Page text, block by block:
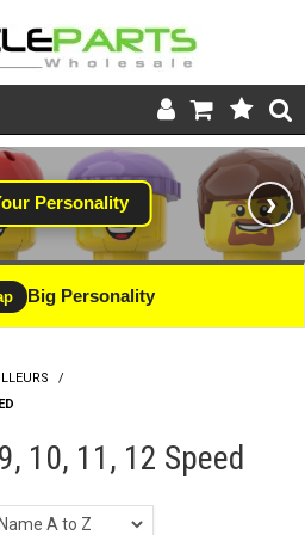
Catalogue
Store
Wheels
Support
News
Personality ›
Big Personality
/
10, 11, 12 Speed